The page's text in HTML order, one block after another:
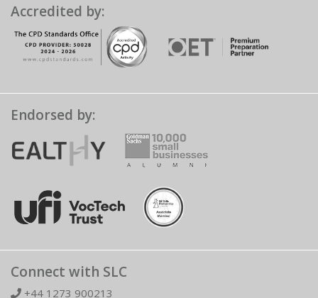
Accredited by:
Endorsed by:
Connect with SLC
+44 1273 900213